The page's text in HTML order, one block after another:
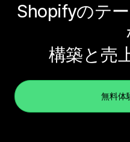
Shopifyのテ
構築と売
無料体